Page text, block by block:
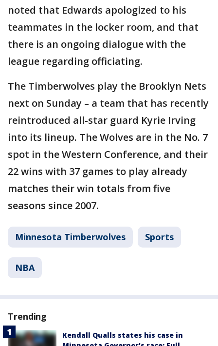
noted that Edwards apologized to his
teammates in the locker room, and that
there is an ongoing dialogue with the
league regarding officiating.
The Timberwolves play the Brooklyn Nets
next on Sunday – a team that has recently
reintroduced all-star guard Kyrie Irving
into its lineup. The Wolves are in the No. 7
spot in the Western Conference, and their
22 wins with 37 games to play already
matches their win totals from five
seasons since 2007.
Minnesota Timberwolves Sports
NBA
Trending
Kendall Qualls states his case in